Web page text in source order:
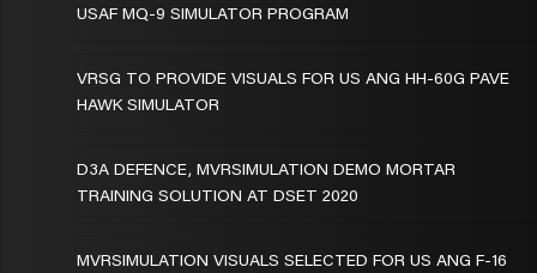
USAF MQ-9 SIMULATOR PROGRAM
VRSG TO PROVIDE VISUALS FOR US ANG HH-60G PAVE
HAWK SIMULATOR
D3A DEFENCE, MVRSIMULATION DEMO MORTAR
TRAINING SOLUTION AT DSET 2020
MVRSIMULATION VISUALS SELECTED FOR US ANG F-16